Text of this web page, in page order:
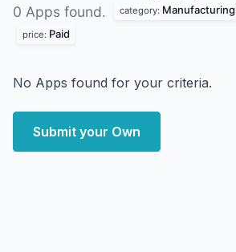
0 Apps found. category: Manufacturing
price: Paid
No Apps found for your criteria.
Submit your Own